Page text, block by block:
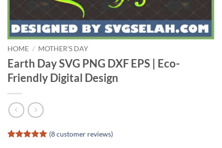
HOME / MOTHER'S DAY
Earth Day SVG PNG DXF EPS | Eco-
Friendly Digital Design
(8customer reviews)